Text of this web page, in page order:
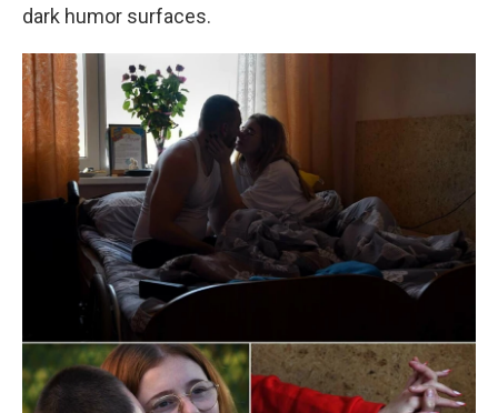
dark humor surfaces.